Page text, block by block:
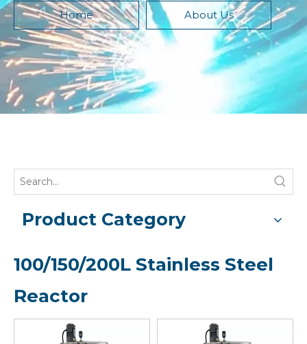
Home About Us
Product Category
100/150/200L Stainless Steel
Reactor